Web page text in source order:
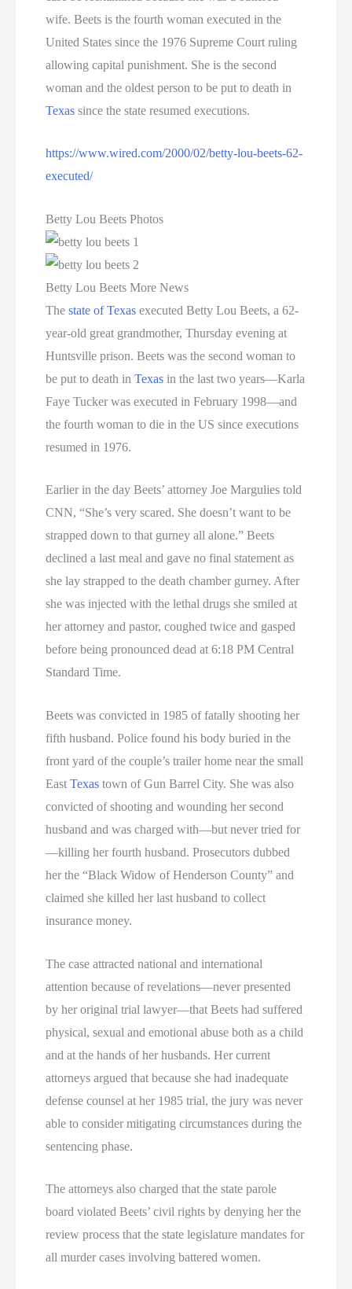
wife. Beets is the fourth woman executed in the
United States since the 1976 Supreme Court ruling
allowing capital punishment. She is the second
woman and the oldest person to be put to death in
Texas since the state resumed executions.
https://www.wired.com/2000/02/betty-lou-beets-62-
executed/
Betty Lou Beets Photos
Betty Lou Beets More News
Thestate of Texas executed Betty Lou Beets, a 62-
year-old great grandmother, Thursday evening at
Huntsville prison. Beets was the second woman to
be put to death inTexas in the last two years—Karla
Faye Tucker was executed in February 1998—and
the fourth woman to die in the US since executions
resumed in 1976.
Earlier in the day Beets’ attorney Joe Margulies told
CNN, “She’s very scared. She doesn’t want to be
strapped down to that gurney all alone.” Beets
declined a last meal and gave no final statement as
she lay strapped to the death chamber gurney. After
she was injected with the lethal drugs she smiled at
her attorney and pastor, coughed twice and gasped
before being pronounced dead at 6:18 PM Central
Standard Time.
Beets was convicted in 1985 of fatally shooting her
fifth husband. Police found his body buried in the
front yard of the couple’s trailer home near the small
EastTexas town of Gun Barrel City. She was also
convicted of shooting and wounding her second
husband and was charged with—but never tried for
—killing her fourth husband. Prosecutors dubbed
her the “Black Widow of Henderson County” and
claimed she killed her last husband to collect
insurance money.
The case attracted national and international
attention because of revelations—never presented
by her original trial lawyer—that Beets had suffered
physical, sexual and emotional abuse both as a child
and at the hands of her husbands. Her current
attorneys argued that because she had inadequate
defense counsel at her 1985 trial, the jury was never
able to consider mitigating circumstances during the
sentencing phase.
The attorneys also charged that the state parole
board violated Beets’ civil rights by denying her the
review process that the state legislature mandates for
all murder cases involving battered women.